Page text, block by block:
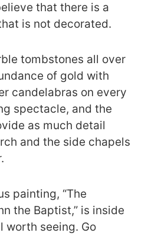
that there is a
is not decorated.
tombstones all over
of gold with
candelabras on every
spectacle, and the
as much detail
and the side chapels
painting, “The
the Baptist,” is inside
worth seeing. Go